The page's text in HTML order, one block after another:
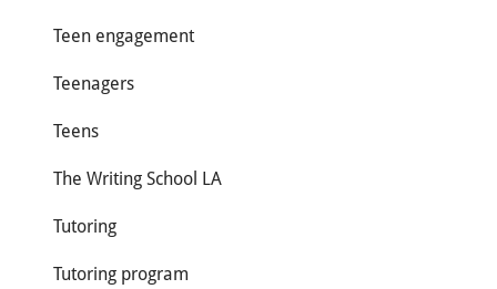
Teen engagement
Teenagers
Teens
The Writing School LA
Tutoring
Tutoring program